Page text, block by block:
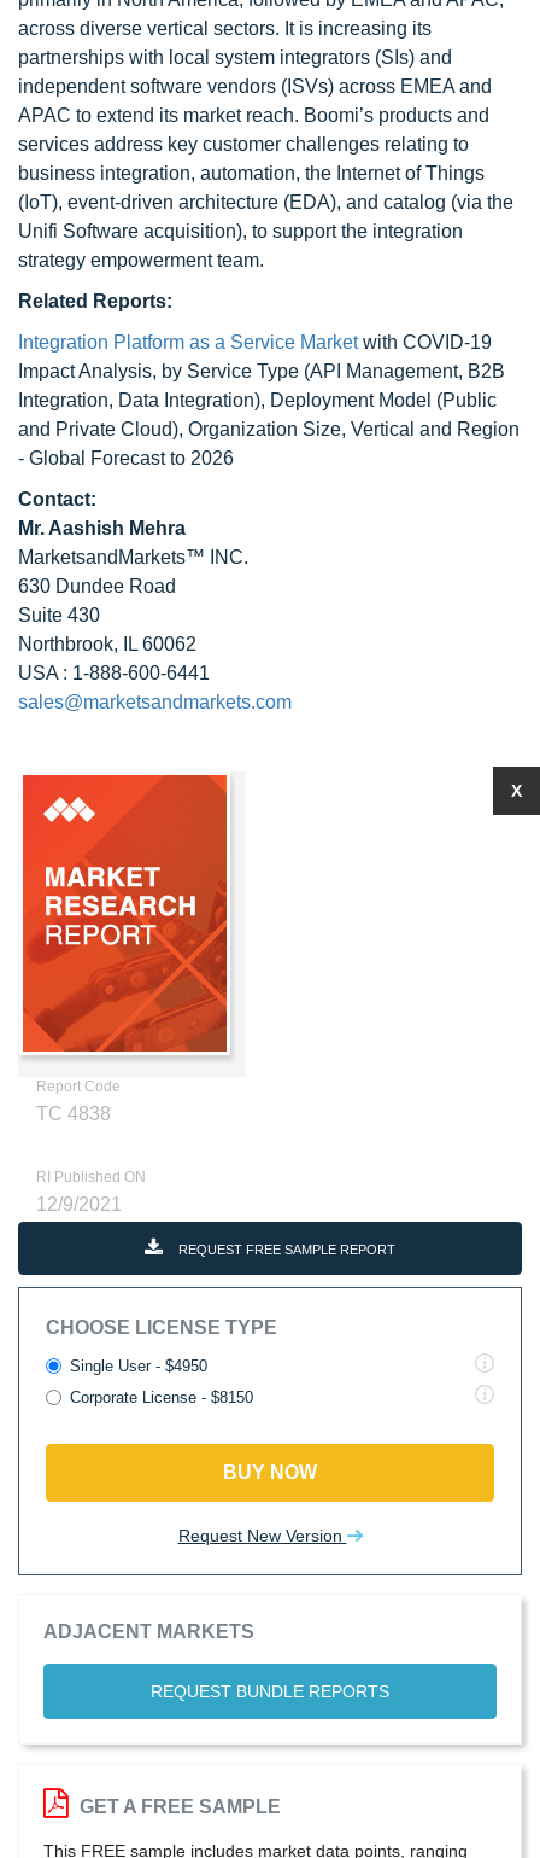
across diverse vertical sectors. It is increasing its
partnerships with local system integrators (SIs) and
independent software vendors (ISVs) across EMEA and
APAC to extend its market reach. Boomi’s products and
services address key customer challenges relating to
business integration, automation, the Internet of Things
(IoT), event-driven architecture (EDA), and catalog (via the
Unifi Software acquisition), to support the integration
strategy empowerment team.
Related Reports:
Integration Platform as a Service Marketwith COVID-19
Impact Analysis, by Service Type (API Management, B2B
Integration, Data Integration), Deployment Model (Public
and Private Cloud), Organization Size, Vertical and Region
- Global Forecast to 2026
Contact:
Mr. Aashish Mehra
MarketsandMarkets™ INC.
630 Dundee Road
Suite 430
Northbrook, IL 60062
USA : 1-888-600-6441
sales@marketsandmarkets.com
Report Code
TC 4838
RI Published ON
12/9/2021
REQUEST FREE SAMPLE REPORT
CHOOSE LICENSE TYPE
Single User - $4950
Corporate License - $8150
BUY NOW
Request New Version
ADJACENT MARKETS
REQUEST BUNDLE REPORTS
X
GET A FREE SAMPLE
This FREE sample includes market data points, ranging